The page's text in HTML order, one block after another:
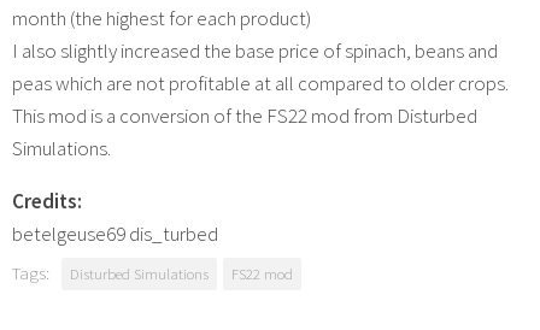
month (the highest for each product)
I also slightly increased the base price of spinach, beans and
peas which are not profitable at all compared to older crops.
This mod is a conversion of the FS22 mod from Disturbed
Simulations.
Credits:
betelgeuse69 dis_turbed
Tags: Disturbed Simulations FS22 mod